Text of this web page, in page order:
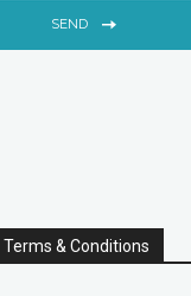
SEND
Terms & Conditions